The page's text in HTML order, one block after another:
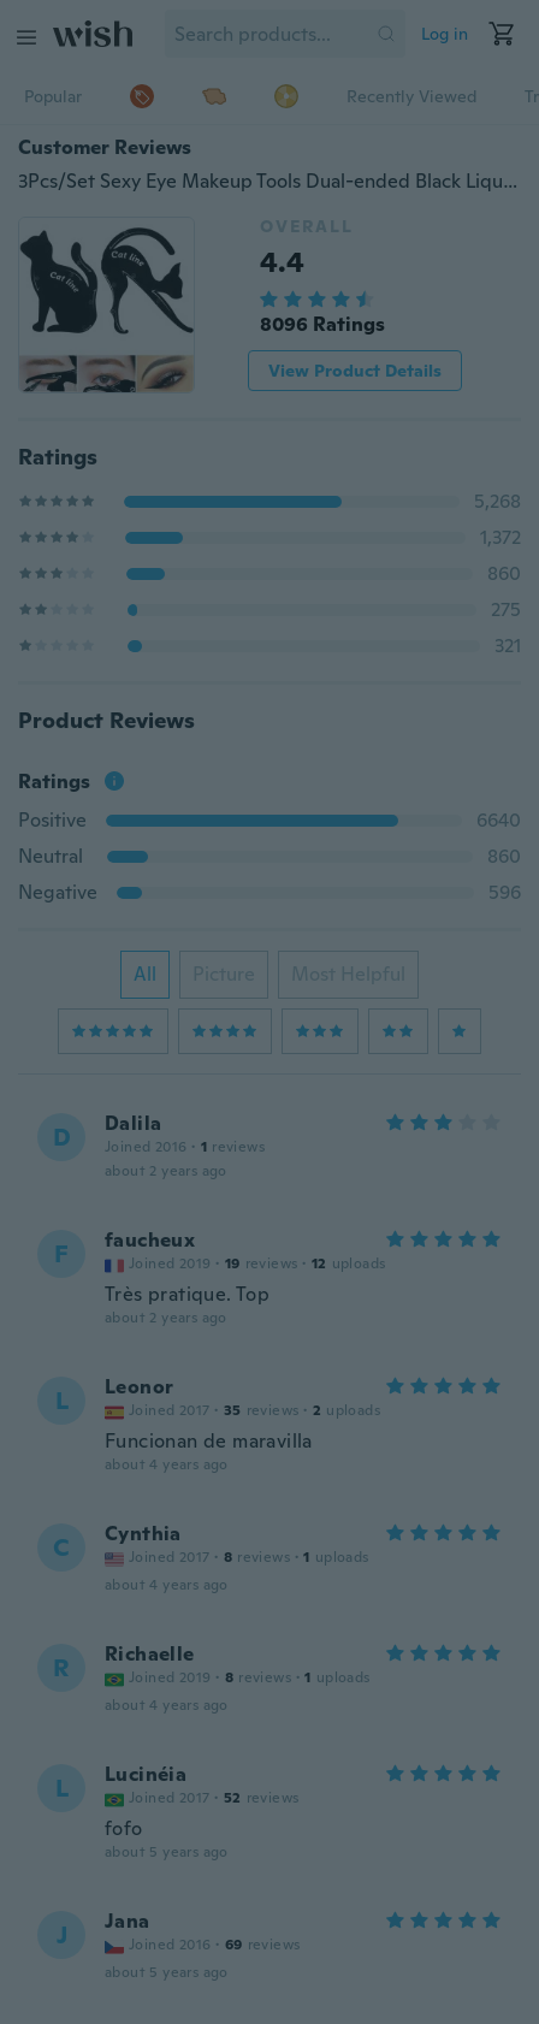
Log in
Popular Recently Viewed
Customer Reviews
3Pcs/Set Sexy Eye Makeup Tools Dual-ended Black Liquid Eyeliner Pen with Stamp Seal Cat Eye Shadow Ruler Eyeline Template Card
OVERALL
4.4
8096 Ratings
View Product Details
Ratings
5,268
1,372
860
275
321
Product Reviews
Ratings
Positive
6640
Neutral
860
Negative
596
All Picture Most Helpful
D Dalila
Joined 2016 · 1 reviews
about 2 years ago
F faucheux
Joined 2019 · 19 reviews · 12 uploads
Très pratique. Top
about 2 years ago
L Leonor
Joined 2017 · 35 reviews · 2 uploads
Funcionan de maravilla
about 4 years ago
C Cynthia
Joined 2017 · 8 reviews · 1 uploads
about 4 years ago
R Richaelle
Joined 2019 · 8 reviews · 1 uploads
about 4 years ago
L Lucinéia
Joined 2017 · 52 reviews
fofo
about 5 years ago
J Jana
Joined 2016 · 69 reviews
about 5 years ago